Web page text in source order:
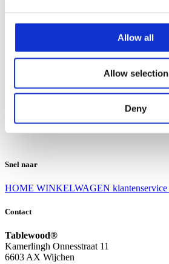
Allow all
Allow selection
Deny
Ruilen en retourneren
Algemene voorwaarden
Contact
Snel naar
HOME WINKELWAGEN klantenservice
Contact
Tablewood®
Kamerlingh Onnesstraat 11
6603 AX Wijchen